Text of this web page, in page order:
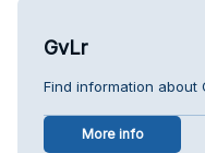
GvLr
Find information about
More info